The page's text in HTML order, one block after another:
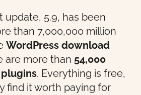
update, 5.9, has been
than 7,000,000 million
WordPress download
are more than 54,000
. Everything is free,
find it worth paying for